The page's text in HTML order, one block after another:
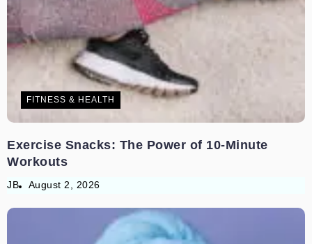
FITNESS & HEALTH
Exercise Snacks: The Power of 10-Minute
Workouts
JB August 2, 2026